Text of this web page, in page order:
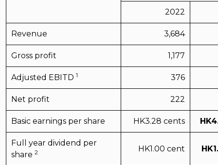
2022
Revenue 3,684
Gross profit 1,177
Adjusted EBITD 1 376
Net profit 222
Basic earnings per share HK3.28 cents HK
Full year dividend per
share 2 HK1.00 cent